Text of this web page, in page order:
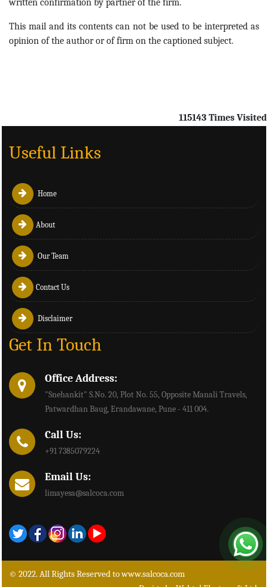
written confirmation by partner of the firm.
This mail and its contents can not be used to be interpreted as
opinion of the author or of firm on the captioned subject.
115143 Times Visited
Useful Links
Home
About
Our Team
Contact Us
Disclaimer
Get In Touch
Office Address:
"Snehankit" S.No. 20, Plot No. 55, Opposite Manali Travels,
Patwardhan Baug, Erandawane, Pune - 411 004.
Call Us:
+91 7385079224
Email Us:
limayesa@salcoca.com
© 2022. All Rights Reserved to www.salcoca.com